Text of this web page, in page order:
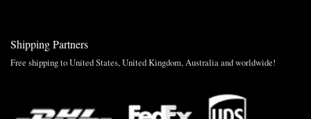
Shipping Partners
Free shipping to United States, United Kingdom, Australia and worldwide!